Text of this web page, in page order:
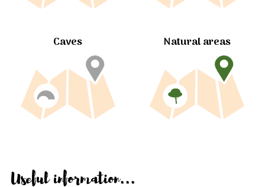
Caves Natural areas
Useful information...